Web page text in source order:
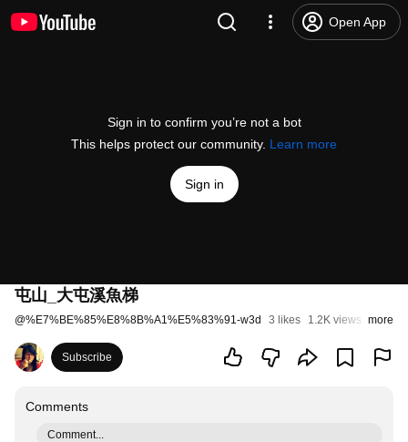
Open App
Sign in to confirm you’re not a bot
This helps protect our community. Learn more
Sign in
屯山_大屯溪魚梯
@%E7%BE%85%E8%8B%A1%E5%83%91-w3d 3 likes 1.2K views 11
more
Subscribe
Comments
Comment...